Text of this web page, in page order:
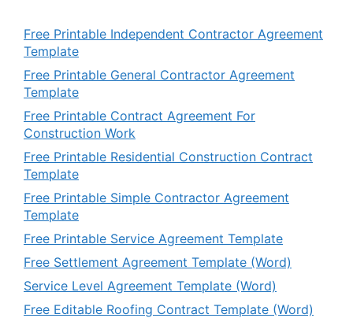
Free Printable Independent Contractor Agreement
Template
Free Printable General Contractor Agreement
Template
Free Printable Contract Agreement For
Construction Work
Free Printable Residential Construction Contract
Template
Free Printable Simple Contractor Agreement
Template
Free Printable Service Agreement Template
Free Settlement Agreement Template (Word)
Service Level Agreement Template (Word)
Free Editable Roofing Contract Template (Word)